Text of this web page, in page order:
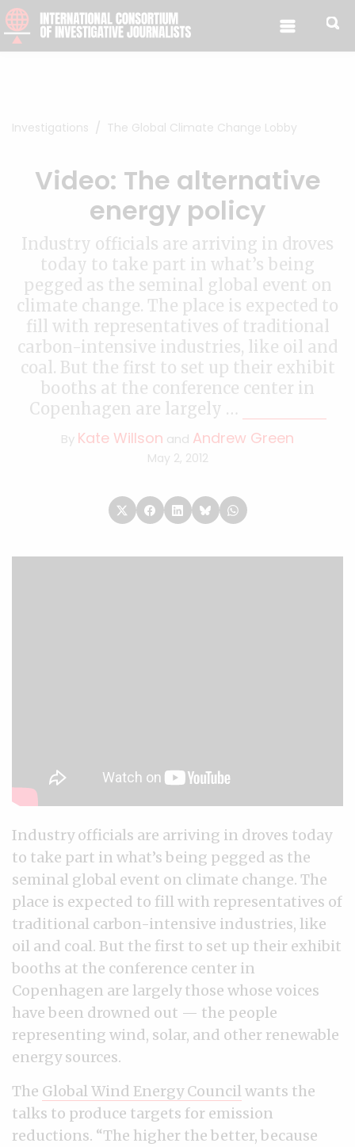
Skip to content
Investigations The Global Climate Change Lobby
Video: The alternative
energy policy
Industry officials are arriving in droves
today to take part in what’s being
pegged as the seminal global event on
climate change. The place is expected to
fill with representatives of traditional
carbon-intensive industries, like oil and
coal. But the first to set up their exhibit
booths at the conference center in
Copenhagen are largely …
By Kate Willson and Andrew Green
May 2, 2012
Industry officials are arriving in droves today
to take part in what’s being pegged as the
seminal global event on climate change. The
place is expected to fill with representatives of
traditional carbon-intensive industries, like
oil and coal. But the first to set up their exhibit
booths at the conference center in
Copenhagen are largely those whose voices
have been drowned out — the people
representing wind, solar, and other renewable
energy sources.
The Global Wind Energy Councilwants the
talks to produce targets for emission
reductions. “The higher the better, because